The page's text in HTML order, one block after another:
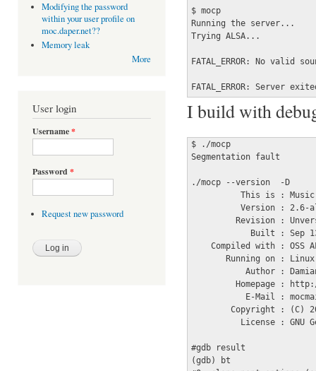
Modifying the password
within your user profile on
moc.daper.net??
Memory leak
More
User login
Username*
Password *
Request new password
$ mocp
Running the server...
Trying ALSA...
FATAL_ERROR: No valid
FATAL_ERROR: Server
I build with
$ ./mocp
Segmentation fault
./mocp --version  -D
This is :
Version : 2.6-
Revision :
Built : Sep
Compiled with : OSS
Running on :
Author :
Homepage :
E-Mail :
Copyright : (C)
License : GNU
#gdb result
(gdb) bt